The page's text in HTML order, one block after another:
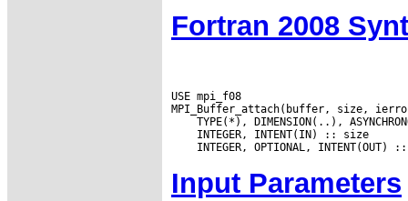
Fortran 2008
USE mpi_f08
Input Parameters